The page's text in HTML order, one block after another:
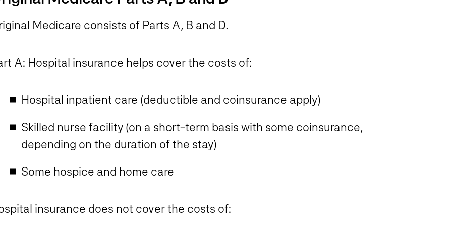
Medicare consists of Parts A, B and D.
A: Hospital insurance helps cover the costs of:
Hospital inpatient care (deductible and coinsurance apply)
Skilled nurse facility (on a short-term basis with some coinsurance,
depending on the duration of the stay)
Some hospice and home care​
insurance does not cover the costs of: